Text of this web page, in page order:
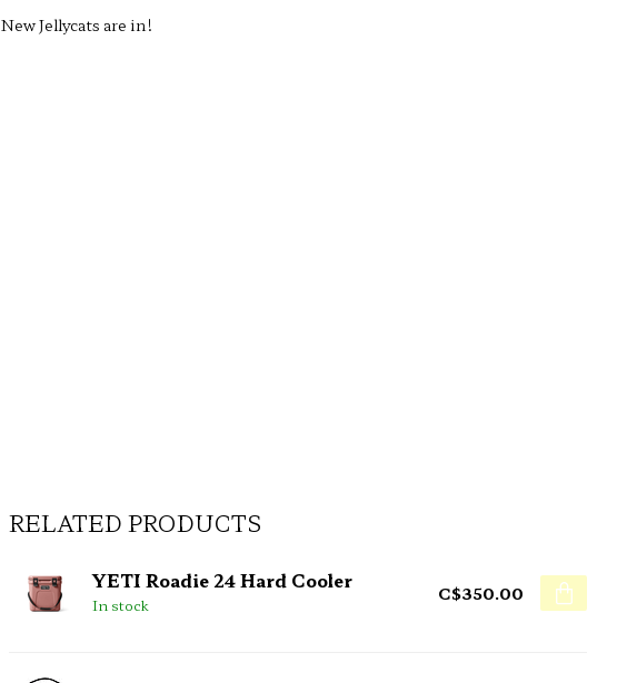
New Jellycats are in!
RELATED PRODUCTS
YETI Roadie 24 Hard Cooler
In stock
C$350.00